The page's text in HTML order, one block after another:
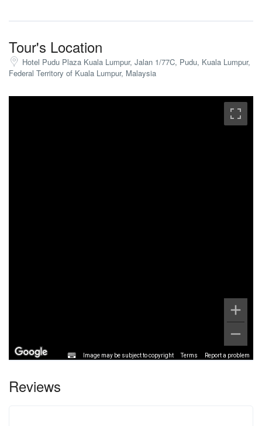
Tour's Location
Hotel Pudu Plaza Kuala Lumpur, Jalan 1/77C, Pudu, Kuala Lumpur,
Federal Territory of Kuala Lumpur, Malaysia
Image may be subject to copyright Terms Report a problem
Reviews